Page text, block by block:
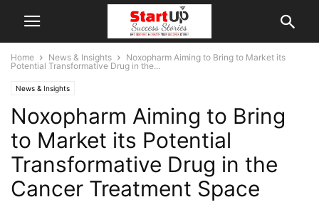
Home News & Insights
Noxopharm Aiming to Bring to Market its
Potential Transformative Drug in the...
News & Insights
Noxopharm Aiming to Bring
to Market its Potential
Transformative Drug in the
Cancer Treatment Space